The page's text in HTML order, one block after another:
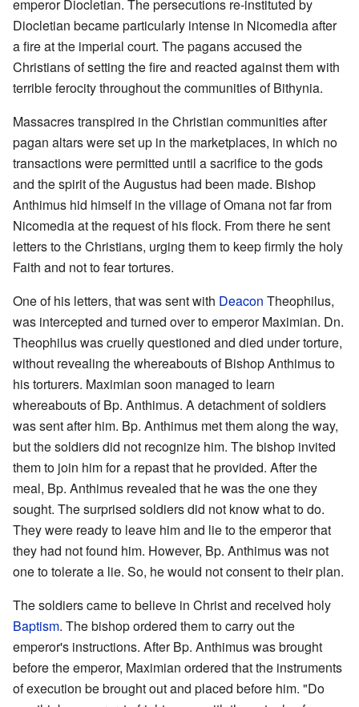
emperor Diocletian. The persecutions re-instituted by
Diocletian became particularly intense in Nicomedia after
a fire at the imperial court. The pagans accused the
Christians of setting the fire and reacted against them with
terrible ferocity throughout the communities of Bithynia.
Massacres transpired in the Christian communities after
pagan altars were set up in the marketplaces, in which no
transactions were permitted until a sacrifice to the gods
and the spirit of the Augustus had been made. Bishop
Anthimus hid himself in the village of Omana not far from
Nicomedia at the request of his flock. From there he sent
letters to the Christians, urging them to keep firmly the holy
Faith and not to fear tortures.
One of his letters, that was sent with Deacon Theophilus,
was intercepted and turned over to emperor Maximian. Dn.
Theophilus was cruelly questioned and died under torture,
without revealing the whereabouts of Bishop Anthimus to
his torturers. Maximian soon managed to learn
whereabouts of Bp. Anthimus. A detachment of soldiers
was sent after him. Bp. Anthimus met them along the way,
but the soldiers did not recognize him. The bishop invited
them to join him for a repast that he provided. After the
meal, Bp. Anthimus revealed that he was the one they
sought. The surprised soldiers did not know what to do.
They were ready to leave him and lie to the emperor that
they had not found him. However, Bp. Anthimus was not
one to tolerate a lie. So, he would not consent to their plan.
The soldiers came to believe in Christ and received holy
Baptism. The bishop ordered them to carry out the
emperor's instructions. After Bp. Anthimus was brought
before the emperor, Maximian ordered that the instruments
of execution be brought out and placed before him. "Do